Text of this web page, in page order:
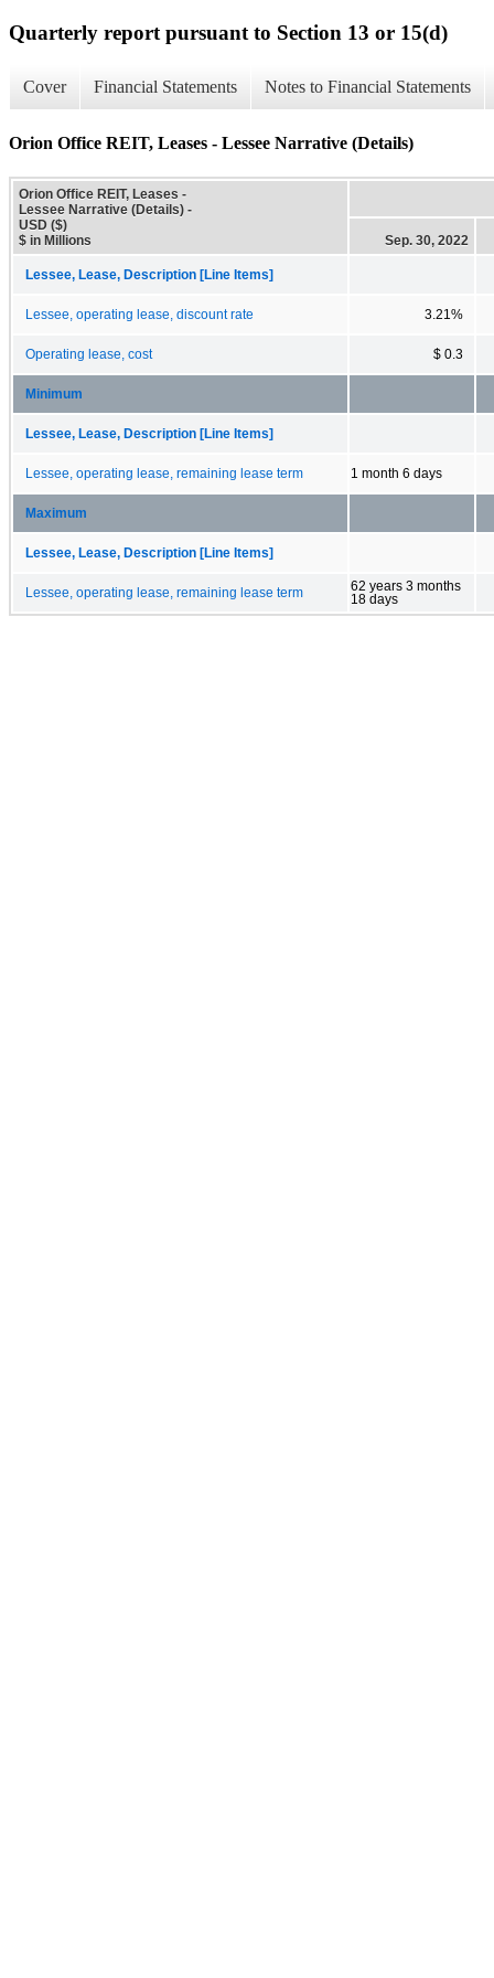
Quarterly report pursuant to Section 13 or 15(d)
Cover Financial Statements Notes to Financial Statements
Orion Office REIT, Leases - Lessee Narrative (Details)
Orion Office REIT, Leases -
Lessee Narrative (Details) -
USD ($)
$ in Millions
Sep. 30, 2022
Lessee, Lease, Description [Line Items]
Lessee, operating lease, discount rate 3.21%
Operating lease, cost $ 0.3
Minimum
Lessee, Lease, Description [Line Items]
Lessee, operating lease, remaining lease term 1 month 6 days
Maximum
Lessee, Lease, Description [Line Items]
Lessee, operating lease, remaining lease term
62 years 3 months
18 days